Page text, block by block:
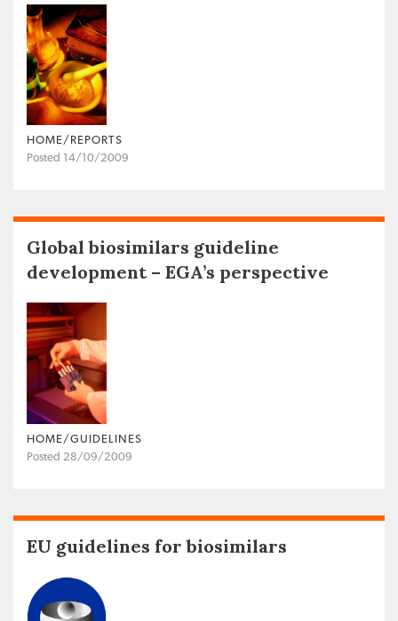
HOME/REPORTS
Posted 14/10/2009
Global biosimilars guideline
development – EGA’s perspective
HOME/GUIDELINES
Posted 28/09/2009
EU guidelines for biosimilars